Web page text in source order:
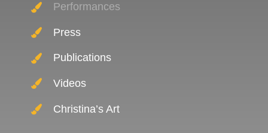
Performances
Press
Publications
Videos
Christina’s Art